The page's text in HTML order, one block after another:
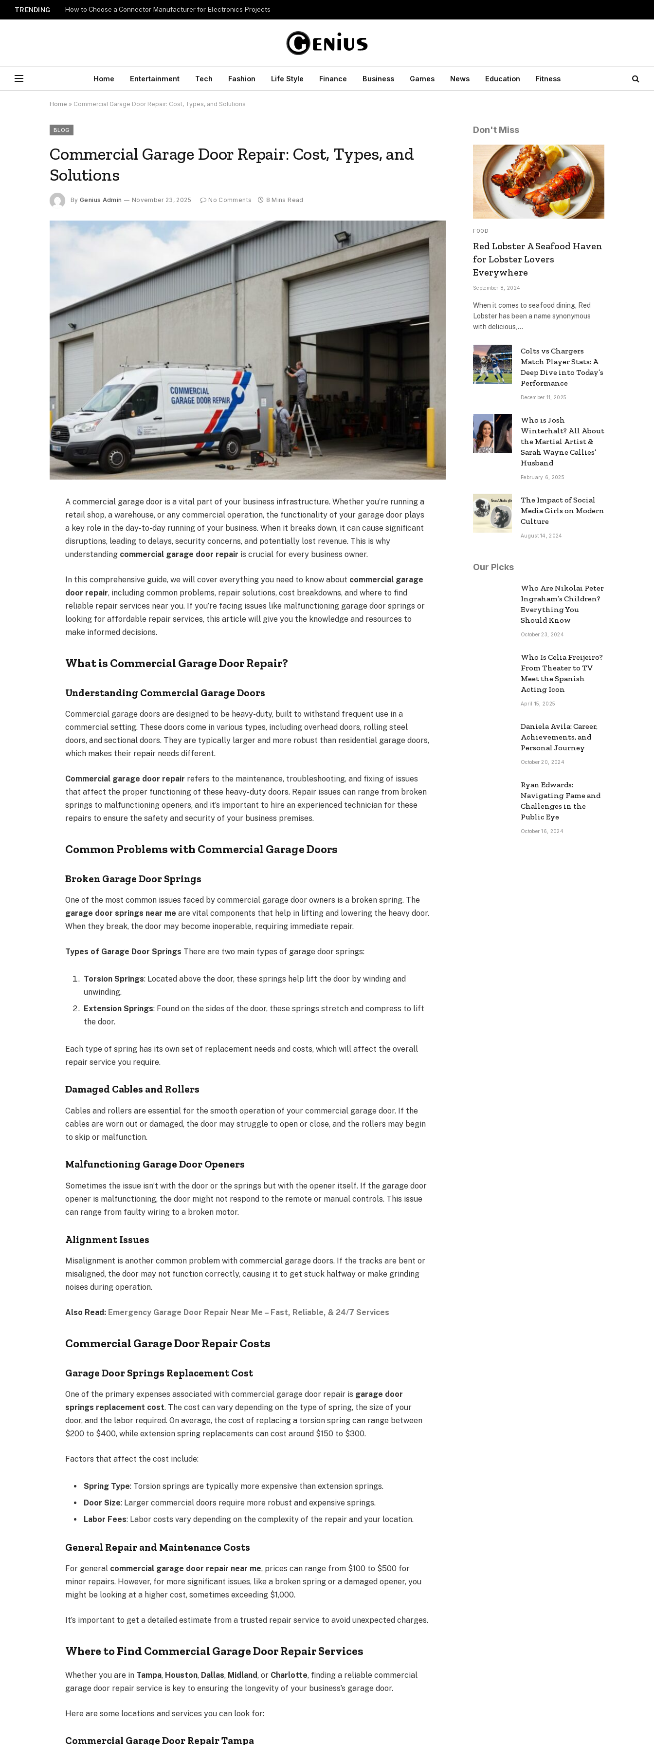
TRENDING How to Choose a Connector Manufacturer for Electronics Projects
Home Entertainment Tech Fashion Life Style Finance Business Games News Education Fitness
Home » Commercial Garage Door Repair: Cost, Types, and Solutions
BLOG
Commercial Garage Door Repair: Cost, Types, and
Solutions
By Genius Admin November 23, 2025 No Comments 8 Mins Read
A commercial garage door is a vital part of your business infrastructure. Whether you’re running a
retail shop, a warehouse, or any commercial operation, the functionality of your garage door plays
a key role in the day-to-day running of your business. When it breaks down, it can cause significant
disruptions, leading to delays, security concerns, and potentially lost revenue. This is why
understanding commercial garage door repair is crucial for every business owner.
In this comprehensive guide, we will cover everything you need to know about commercial garage
door repair, including common problems, repair solutions, cost breakdowns, and where to find
reliable repair services near you. If you’re facing issues like malfunctioning garage door springs or
looking for affordable repair services, this article will give you the knowledge and resources to
make informed decisions.
What is Commercial Garage Door Repair?
Understanding Commercial Garage Doors
Commercial garage doors are designed to be heavy-duty, built to withstand frequent use in a
commercial setting. These doors come in various types, including overhead doors, rolling steel
doors, and sectional doors. They are typically larger and more robust than residential garage doors,
which makes their repair needs different.
Commercial garage door repair refers to the maintenance, troubleshooting, and fixing of issues
that affect the proper functioning of these heavy-duty doors. Repair issues can range from broken
springs to malfunctioning openers, and it’s important to hire an experienced technician for these
repairs to ensure the safety and security of your business premises.
Common Problems with Commercial Garage Doors
Broken Garage Door Springs
One of the most common issues faced by commercial garage door owners is a broken spring. The
garage door springs near me are vital components that help in lifting and lowering the heavy door.
When they break, the door may become inoperable, requiring immediate repair.
Types of Garage Door Springs There are two main types of garage door springs:
Torsion Springs: Located above the door, these springs help lift the door by winding and
unwinding.
Extension Springs: Found on the sides of the door, these springs stretch and compress to lift
the door.
Each type of spring has its own set of replacement needs and costs, which will affect the overall
repair service you require.
Damaged Cables and Rollers
Cables and rollers are essential for the smooth operation of your commercial garage door. If the
cables are worn out or damaged, the door may struggle to open or close, and the rollers may begin
to skip or malfunction.
Malfunctioning Garage Door Openers
Sometimes the issue isn’t with the door or the springs but with the opener itself. If the garage door
opener is malfunctioning, the door might not respond to the remote or manual controls. This issue
can range from faulty wiring to a broken motor.
Alignment Issues
Misalignment is another common problem with commercial garage doors. If the tracks are bent or
misaligned, the door may not function correctly, causing it to get stuck halfway or make grinding
noises during operation.
Also Read: Emergency Garage Door Repair Near Me – Fast, Reliable, & 24/7 Services
Commercial Garage Door Repair Costs
Garage Door Springs Replacement Cost
One of the primary expenses associated with commercial garage door repair is garage door
springs replacement cost. The cost can vary depending on the type of spring, the size of your
door, and the labor required. On average, the cost of replacing a torsion spring can range between
$200 to $400, while extension spring replacements can cost around $150 to $300.
Factors that affect the cost include:
Spring Type: Torsion springs are typically more expensive than extension springs.
Door Size: Larger commercial doors require more robust and expensive springs.
Labor Fees: Labor costs vary depending on the complexity of the repair and your location.
General Repair and Maintenance Costs
For general commercial garage door repair near me, prices can range from $100 to $500 for
minor repairs. However, for more significant issues, like a broken spring or a damaged opener, you
might be looking at a higher cost, sometimes exceeding $1,000.
It’s important to get a detailed estimate from a trusted repair service to avoid unexpected charges.
Where to Find Commercial Garage Door Repair Services
Whether you are in Tampa, Houston, Dallas, Midland, or Charlotte, finding a reliable commercial
garage door repair service is key to ensuring the longevity of your business’s garage door.
Here are some locations and services you can look for:
Commercial Garage Door Repair Tampa
Don't Miss
FOOD
Red Lobster A Seafood Haven
for Lobster Lovers
Everywhere
September 8, 2024
When it comes to seafood dining, Red
Lobster has been a name synonymous
with delicious,…
Colts vs Chargers
Match Player Stats: A
Deep Dive into Today’s
Performance
December 11, 2025
Who is Josh
Winterhalt? All About
the Martial Artist &
Sarah Wayne Callies’
Husband
February 6, 2025
The Impact of Social
Media Girls on Modern
Culture
August 14, 2024
Our Picks
Who Are Nikolai Peter
Ingraham’s Children?
Everything You
Should Know
October 23, 2024
Who Is Celia Freijeiro?
From Theater to TV
Meet the Spanish
Acting Icon
April 15, 2025
Daniela Avila: Career,
Achievements, and
Personal Journey
October 20, 2024
Ryan Edwards:
Navigating Fame and
Challenges in the
Public Eye
October 16, 2024